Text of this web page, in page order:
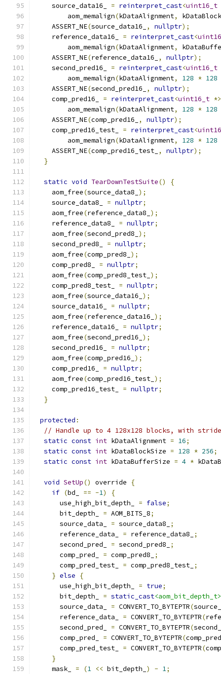
    source_data16_
= reinterpret_cast<uint16_t
        aom_memalign
(kDataAlignment,
    ASSERT_NE
(source_data16_ , nullptr);
    reference_data16_
= reinterpret_cast<
        aom_memalign
(kDataAlignment,
    ASSERT_NE
(reference_data16_ , nullptr);
    second_pred16_
= reinterpret_cast<uint16_t
        aom_memalign
(kDataAlignment, 128 * 128
    ASSERT_NE
(second_pred16_ , nullptr);
    comp_pred16_
= reinterpret_cast<uint16_t
        aom_memalign
(kDataAlignment, 128 * 128
    ASSERT_NE
(comp_pred16_ , nullptr);
    comp_pred16_test_
= reinterpret_cast<
        aom_memalign
(kDataAlignment, 128 * 128
    ASSERT_NE
(comp_pred16_test_ , nullptr);
}
static void TearDownTestSuite()
{
    aom_free
(source_data8_ );
    source_data8_
= nullptr;
    aom_free
(reference_data8_ );
    reference_data8_
= nullptr;
    aom_free
(second_pred8_ );
    second_pred8_
= nullptr;
    aom_free
(comp_pred8_ );
    comp_pred8_
= nullptr;
    aom_free
(comp_pred8_test_ );
    comp_pred8_test_
= nullptr;
    aom_free
(source_data16_ );
    source_data16_
= nullptr;
    aom_free
(reference_data16_ );
    reference_data16_
= nullptr;
    aom_free
(second_pred16_ );
    second_pred16_
= nullptr;
    aom_free
(comp_pred16_ );
    comp_pred16_
= nullptr;
    aom_free
(comp_pred16_test_ );
    comp_pred16_test_
= nullptr;
}
protected :
// Handle up to 4 128x128 blocks, with
static const int kDataAlignment = 16;
static const int kDataBlockSize = 128 * 256;
static const int kDataBufferSize = 4 *
void SetUp() override
{
if (bd_ == -1)
{
      use_high_bit_depth_
= false;
      bit_depth_
= AOM_BITS_8;
      source_data_
= source_data8_
;
      reference_data_
= reference_data8_
;
      second_pred_
= second_pred8_
;
      comp_pred_
= comp_pred8_
;
      comp_pred_test_
= comp_pred8_test_ ;
} else
{
      use_high_bit_depth_
= true;
      bit_depth_
= static_cast<aom_bit_depth_t>
      source_data_
= CONVERT_TO_BYTEPTR(
      reference_data_
= CONVERT_TO_BYTEPTR(
      second_pred_
= CONVERT_TO_BYTEPTR(
      comp_pred_
= CONVERT_TO_BYTEPTR(
      comp_pred_test_
= CONVERT_TO_BYTEPTR(
}
    mask_
= (1 << bit_depth_ ) - 1;